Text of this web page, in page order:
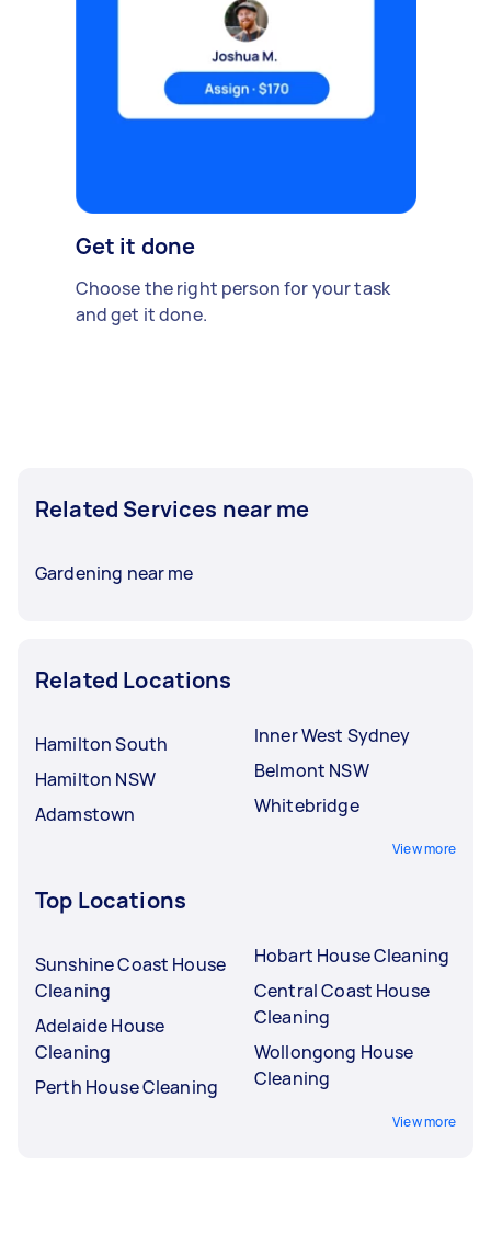
Get it done
Choose the right person for your task
and get it done.
Related Services near me
Gardening near me
Related Locations
Hamilton South
Hamilton NSW
Adamstown
Inner West Sydney
Belmont NSW
Whitebridge
View more
Top Locations
Sunshine Coast House
Cleaning
Adelaide House
Cleaning
Perth House Cleaning
Hobart House Cleaning
Central Coast House
Cleaning
Wollongong House
Cleaning
View more